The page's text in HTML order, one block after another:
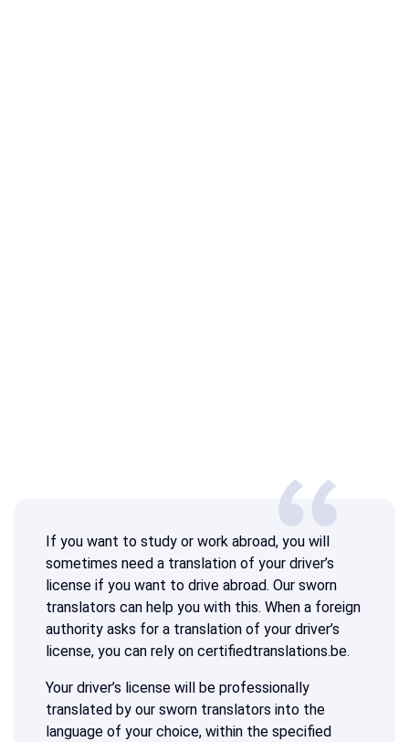
If you want to study or work abroad, you will
sometimes need a translation of your driver’s
license if you want to drive abroad. Our sworn
translators can help you with this. When a foreign
authority asks for a translation of your driver’s
license, you can rely on certifiedtranslations.be.
Your driver’s license will be professionally
translated by our sworn translators into the
language of your choice, within the specified